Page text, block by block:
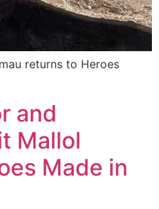
returns to Heroes
and
Mallol
Made in